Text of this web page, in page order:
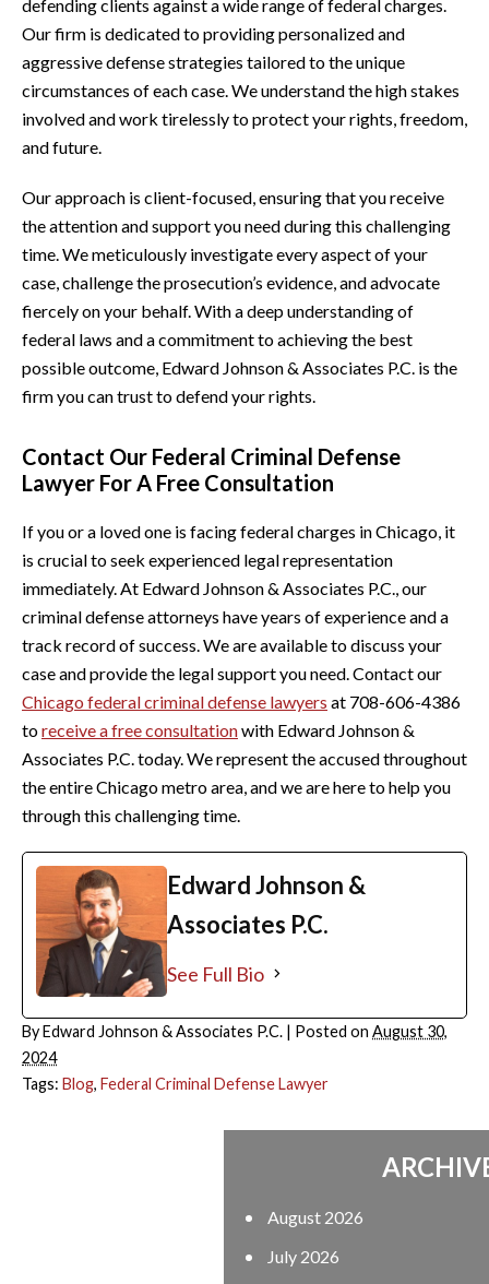
defending clients against a wide range of federal charges.
Our firm is dedicated to providing personalized and
aggressive defense strategies tailored to the unique
circumstances of each case. We understand the high stakes
involved and work tirelessly to protect your rights, freedom,
and future.
Our approach is client-focused, ensuring that you receive
the attention and support you need during this challenging
time. We meticulously investigate every aspect of your
case, challenge the prosecution’s evidence, and advocate
fiercely on your behalf. With a deep understanding of
federal laws and a commitment to achieving the best
possible outcome, Edward Johnson & Associates P.C. is the
firm you can trust to defend your rights.
Contact Our Federal Criminal Defense
Lawyer For A Free Consultation
If you or a loved one is facing federal charges in Chicago, it
is crucial to seek experienced legal representation
immediately. At Edward Johnson & Associates P.C., our
criminal defense attorneys have years of experience and a
track record of success. We are available to discuss your
case and provide the legal support you need. Contact our
Chicago federal criminal defense lawyers at 708-606-4386
toreceive a free consultationwith Edward Johnson &
Associates P.C. today. We represent the accused throughout
the entire Chicago metro area, and we are here to help you
through this challenging time.
Edward Johnson &
Associates P.C.
See Full Bio
ByEdward Johnson & Associates P.C. | Posted on August 30,
2024
Tags: Blog, Federal Criminal Defense Lawyer